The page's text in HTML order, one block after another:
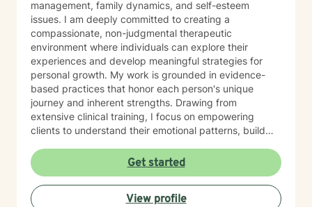
management, family dynamics, and self-esteem
issues. I am deeply committed to creating a
compassionate, non-judgmental therapeutic
environment where individuals can explore their
experiences and develop meaningful strategies for
personal growth. My work is grounded in evidence-
based practices that honor each person's unique
journey and inherent strengths. Drawing from
extensive clinical training, I focus on empowering
clients to understand their emotional patterns, build
themselves and others. Whether you're struggling with
persistent mood challenges, interpersonal conflicts, or
seeking personal development, I'm dedicated to
walking alongside you with genuine empathy and
Get started
View profile